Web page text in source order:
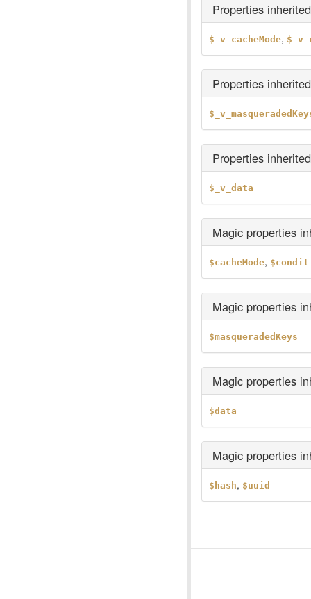
Properties
$_v_cacheMode,
Properties
Properties
$_v_data
Magic properties
$cacheMode,
Magic properties
$masqueradedKeys
Magic properties
$data
Magic properties
$hash, $uuid